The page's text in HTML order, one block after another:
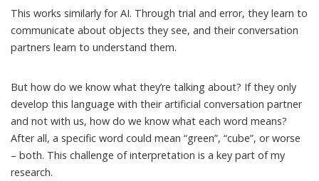
This works similarly for AI. Through trial and error, they learn to
communicate about objects they see, and their conversation
partners learn to understand them.
But how do we know what they’re talking about? If they only
develop this language with their artificial conversation partner
and not with us, how do we know what each word means?
After all, a specific word could mean “green”, “cube”, or worse
– both. This challenge of interpretation is a key part of my
research.